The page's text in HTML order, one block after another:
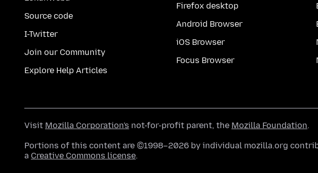
Source code
I-Twitter
Join our Community
Explore Help Articles
Firefox desktop
Android Browser
iOS Browser
Focus Browser
Visit Mozilla Corporation's not-for-profit parent, the Mozilla Foundation.
Portions of this content are ©1998–2026 by individual mozilla.org
a Creative Commons license.